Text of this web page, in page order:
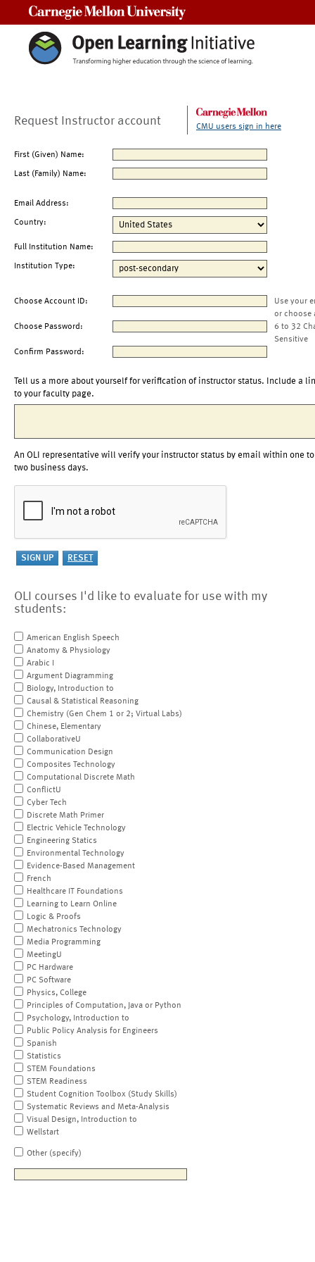
Request Instructor account CMU users sign in here
First (Given) Name:
Last (Family) Name:
Email Address:
Country:
Full Institution Name:
Institution Type:
Choose Account ID:
Use your
or choose
Choose Password:
6 to 32
Sensitive
Confirm Password:
Tell us a more about yourself for verification of instructor status. Include a
to your faculty page.
An OLI representative will verify your instructor status by email within one to
two business days.
OLI courses I'd like to evaluate for use with my
students:
American English Speech
Anatomy & Physiology
Arabic I
Argument Diagramming
Biology, Introduction to
Causal & Statistical Reasoning
Chemistry (Gen Chem 1 or 2; Virtual Labs)
Chinese, Elementary
CollaborativeU
Communication Design
Composites Technology
Computational Discrete Math
ConflictU
Cyber Tech
Discrete Math Primer
Electric Vehicle Technology
Engineering Statics
Environmental Technology
Evidence-Based Management
French
Healthcare IT Foundations
Learning to Learn Online
Logic & Proofs
Mechatronics Technology
Media Programming
MeetingU
PC Hardware
PC Software
Physics, College
Principles of Computation, Java or Python
Psychology, Introduction to
Public Policy Analysis for Engineers
Spanish
Statistics
STEM Foundations
STEM Readiness
Student Cognition Toolbox (Study Skills)
Systematic Reviews and Meta-Analysis
Visual Design, Introduction to
Wellstart
Other (specify)